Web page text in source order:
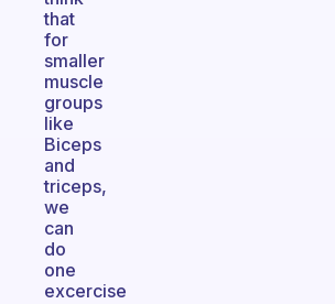
that
for
smaller
muscle
groups
like
Biceps
and
triceps,
we
can
do
one
excercise